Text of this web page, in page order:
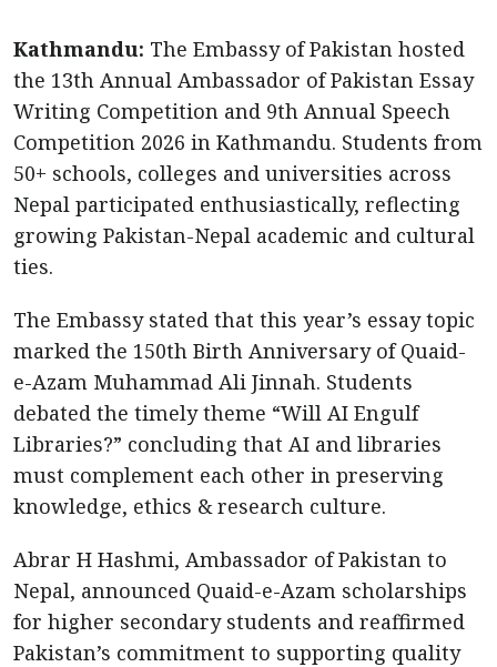
Kathmandu: The Embassy of Pakistan hosted
the 13th Annual Ambassador of Pakistan Essay
Writing Competition and 9th Annual Speech
Competition 2026 in Kathmandu. Students from
50+ schools, colleges and universities across
Nepal participated enthusiastically, reflecting
growing Pakistan-Nepal academic and cultural
ties.
The Embassy stated that this year’s essay topic
marked the 150th Birth Anniversary of Quaid-
e-Azam Muhammad Ali Jinnah. Students
debated the timely theme “Will AI Engulf
Libraries?” concluding that AI and libraries
must complement each other in preserving
knowledge, ethics & research culture.
Abrar H Hashmi, Ambassador of Pakistan to
Nepal, announced Quaid-e-Azam scholarships
for higher secondary students and reaffirmed
Pakistan’s commitment to supporting quality